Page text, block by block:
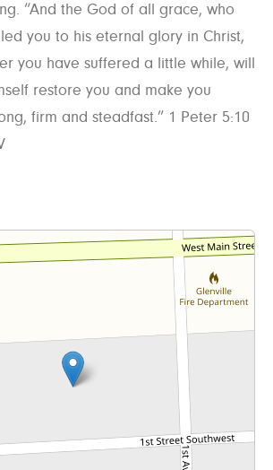
“And the God of all grace, who
you to his eternal glory in Christ,
you have suffered a little while, will
restore you and make you
firm and steadfast.” 1 Peter 5:10